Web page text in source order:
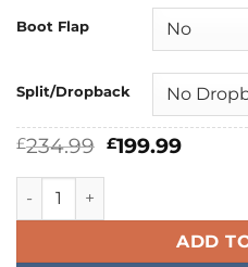
Boot Flap
Split/Dropback
£234.99 Original
£199.99
Skoda Enyaq 2020 - 2026
ADD